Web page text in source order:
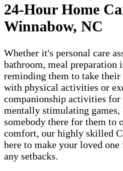
24-Hour Home
Winnabow, NC
Whether it's personal care
bathroom, meal preparation
reminding them to take their
with physical activities or
companionship activities
mentally stimulating
somebody there for them to
comfort, our highly skilled
here to make your loved
any setbacks.